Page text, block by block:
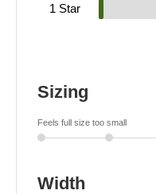
1 Star
Sizing
Feels full size too small
Width